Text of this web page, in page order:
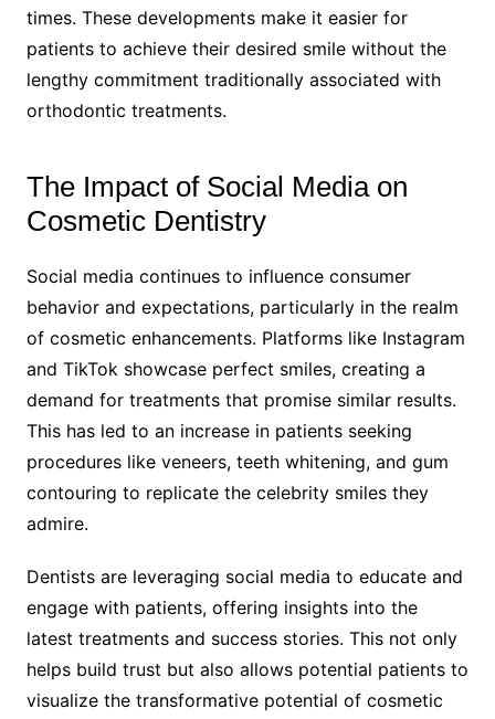
times. These developments make it easier for
patients to achieve their desired smile without the
lengthy commitment traditionally associated with
orthodontic treatments.
The Impact of Social Media on
Cosmetic Dentistry
Social media continues to influence consumer
behavior and expectations, particularly in the realm
of cosmetic enhancements. Platforms like Instagram
and TikTok showcase perfect smiles, creating a
demand for treatments that promise similar results.
This has led to an increase in patients seeking
procedures like veneers, teeth whitening, and gum
contouring to replicate the celebrity smiles they
admire.
Dentists are leveraging social media to educate and
engage with patients, offering insights into the
latest treatments and success stories. This not only
helps build trust but also allows potential patients to
visualize the transformative potential of cosmetic